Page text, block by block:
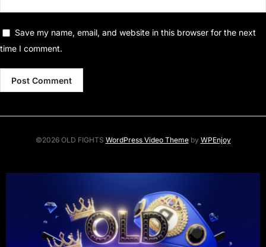
Save my name, email, and website in this browser for the next
time I comment.
©2026 OLD FIGHTS WordPress Video Themeby WPEnjoy